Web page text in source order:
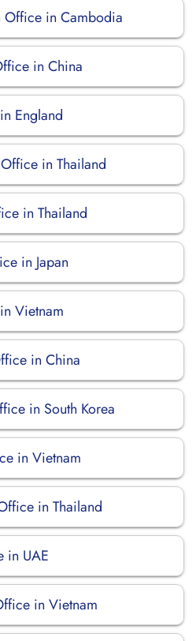
Office in Cambodia
in China
England
in Thailand
in Thailand
in Japan
Vietnam
in China
in South Korea
in Vietnam
in Thailand
in UAE
in Vietnam